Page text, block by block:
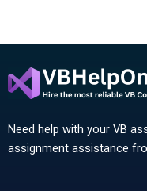
Need help with your VB
assignment assistance